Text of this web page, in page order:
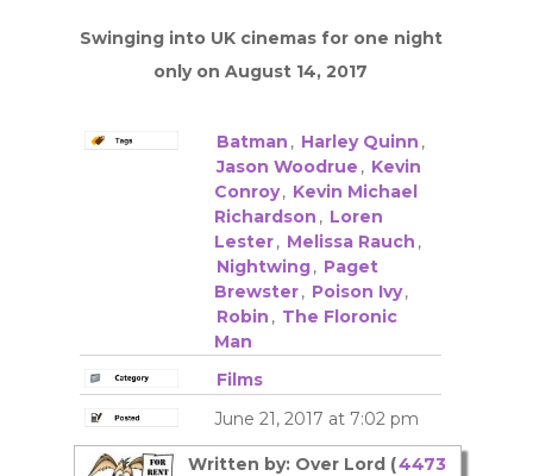
Swinging into UK cinemas for one night
only on August 14, 2017
Batman , Harley Quinn ,
Jason Woodrue , Kevin
Conroy, Kevin Michael
Richardson , Loren
Lester, Melissa Rauch ,
Nightwing, Paget
Brewster, Poison Ivy,
Robin , The Floronic
Man
Films
June 21, 2017 at 7:02 pm
Written by: Over Lord (4473